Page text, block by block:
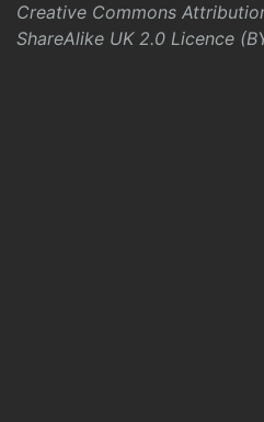
Creative Commons
ShareAlike UK 2.0 Licence